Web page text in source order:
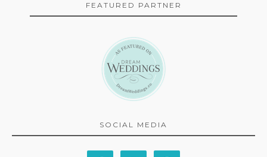
FEATURED PARTNER
SOCIAL MEDIA